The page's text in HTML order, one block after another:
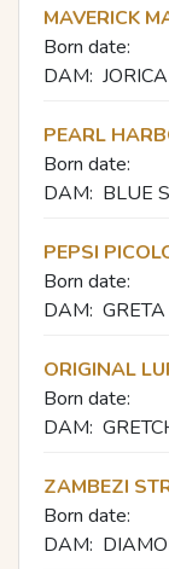
MAVERICK
Born date:
DAM:
PEARL
Born date:
DAM: BLUE
PEPSI
Born date:
DAM:
ORIGINAL
Born date:
DAM:
ZAMBEZI
Born date:
DAM: